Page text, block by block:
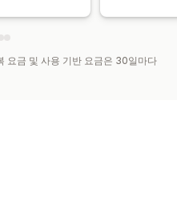
요금 및 사용 기반 요금은 30일마다